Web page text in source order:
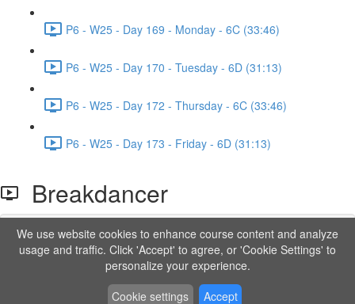
P6 - W25 - Day 169 - Monday - 6C (33:46)
P6 - W25 - Day 170 - Tuesday - 6D (31:13)
P6 - W25 - Day 172 - Thursday - 6C (33:46)
P6 - W25 - Day 173 - Friday - 6D (31:13)
Breakdancer
Lesson content locked
If you're already enrolled,you'll need to login.
Order to Unlock
We use website cookies to enhance course content and analyze
usage and traffic. Click 'Accept' to agree, or 'Cookie Settings' to
personalize your experience.
Cookie settings
Accept